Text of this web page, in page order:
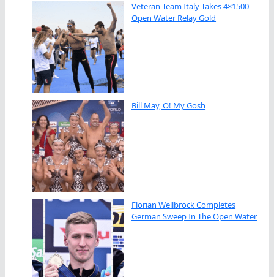
Veteran Team Italy Takes 4×1500
Open Water Relay Gold
Bill May, O! My Gosh
Florian Wellbrock Completes
German Sweep In The Open Water